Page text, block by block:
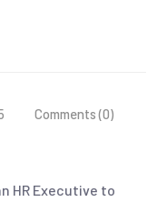
Comments (0)
HR Executive to